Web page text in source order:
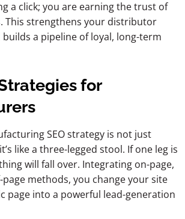
a click; you are earning the trust of
This strengthens your distributor
a pipeline of loyal, long-term
for
SEO strategy is not just
like a three-legged stool. If one leg is
will fall over. Integrating on-page,
methods, you change your site
page into a powerful lead-generation